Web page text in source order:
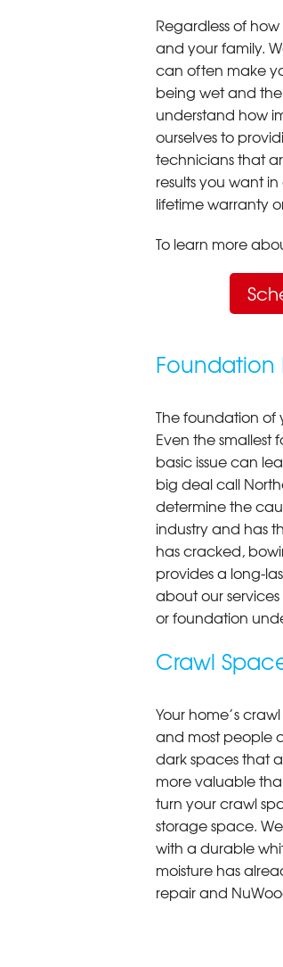
Regardless of
and your family.
can often make
being wet and
understand how
ourselves to
technicians that
results you want
lifetime warranty
To learn more
Foundation
The foundation of
Even the smallest
basic issue can
big deal call
determine the
industry and has
has cracked,
provides a long-
about our
or foundation
Crawl
Your home’s
and most people
dark spaces that
more valuable
turn your crawl
storage space.
with a durable
moisture has
repair and